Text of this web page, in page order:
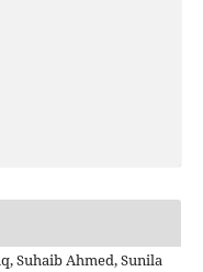
Suhaib Ahmed, Sunila